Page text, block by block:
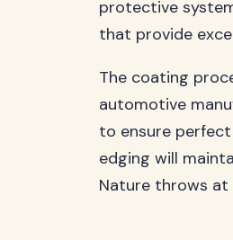
protective
that provide
The coating
automotive
to ensure
edging will
Nature throws at